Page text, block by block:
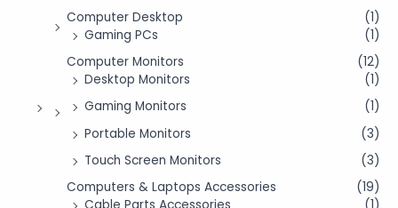
Computer Desktop
(1)
Gaming PCs
(1)
Computer Monitors
(12)
Desktop Monitors
(1)
Gaming Monitors
(1)
Portable Monitors
(3)
Touch Screen Monitors
(3)
Computers & Laptops Accessories
(19)